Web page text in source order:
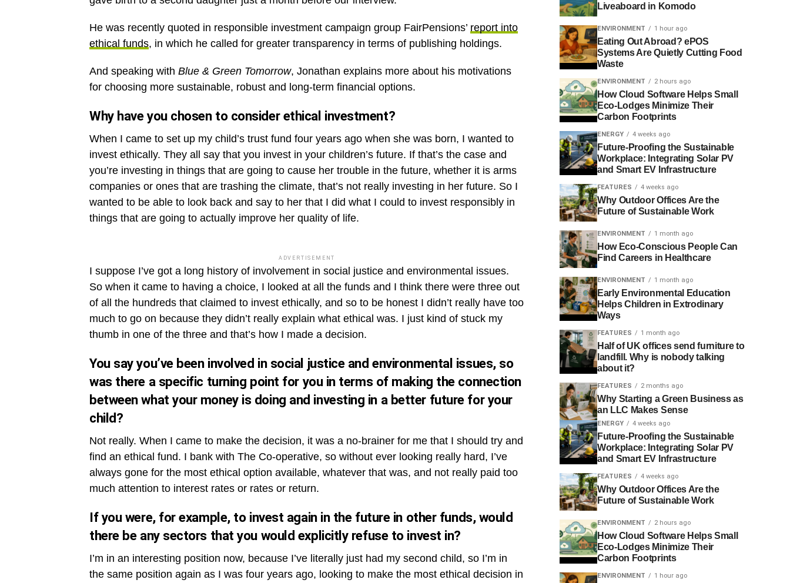
He was recently quoted in responsible investment campaign group FairPensions’ report into
ethical funds, in which he called for greater transparency in terms of publishing holdings.
And speaking with Blue & Green Tomorrow, Jonathan explains more about his motivations
for choosing more sustainable, robust and long-term financial options.
Why have you chosen to consider ethical investment?
When I came to set up my child’s trust fund four years ago when she was born, I wanted to
invest ethically. They all say that you invest in your children’s future. If that’s the case and
you’re investing in things that are going to cause her trouble in the future, whether it is arms
companies or ones that are trashing the climate, that’s not really investing in her future. So I
wanted to be able to look back and say to her that I did what I could to invest responsibly in
things that are going to actually improve her quality of life.
ADVERTISEMENT
I suppose I’ve got a long history of involvement in social justice and environmental issues.
So when it came to having a choice, I looked at all the funds and I think there were three out
of all the hundreds that claimed to invest ethically, and so to be honest I didn’t really have too
much to go on because they didn’t really explain what ethical was. I just kind of stuck my
thumb in one of the three and that’s how I made a decision.
You say you’ve been involved in social justice and environmental issues, so
was there a specific turning point for you in terms of making the connection
between what your money is doing and investing in a better future for your
child?
Not really. When I came to make the decision, it was a no-brainer for me that I should try and
find an ethical fund. I bank with The Co-operative, so without ever looking really hard, I’ve
always gone for the most ethical option available, whatever that was, and not really paid too
much attention to interest rates or rates or return.
If you were, for example, to invest again in the future in other funds, would
there be any sectors that you would explicitly refuse to invest in?
I’m in an interesting position now, because I’ve literally just had my second child, so I’m in
the same position again as I was four years ago, looking to make the most ethical decision in
Liveaboard in Komodo
ENVIRONMENT 1 hour ago
Eating Out Abroad? ePOS
Systems Are Quietly Cutting Food
Waste
ENVIRONMENT 2 hours ago
How Cloud Software Helps Small
Eco-Lodges Minimize Their
Carbon Footprints
ENERGY 4 weeks ago
Future-Proofing the Sustainable
Workplace: Integrating Solar PV
and Smart EV Infrastructure
FEATURES 4 weeks ago
Why Outdoor Offices Are the
Future of Sustainable Work
ENVIRONMENT 1 month ago
How Eco-Conscious People Can
Find Careers in Healthcare
ENVIRONMENT 1 month ago
Early Environmental Education
Helps Children in Extrodinary
Ways
FEATURES 1 month ago
Half of UK offices send furniture to
landfill. Why is nobody talking
about it?
FEATURES 2 months ago
Why Starting a Green Business as
an LLC Makes Sense
ENERGY 4 weeks ago
Future-Proofing the Sustainable
Workplace: Integrating Solar PV
and Smart EV Infrastructure
FEATURES 4 weeks ago
Why Outdoor Offices Are the
Future of Sustainable Work
ENVIRONMENT 2 hours ago
How Cloud Software Helps Small
Eco-Lodges Minimize Their
Carbon Footprints
ENVIRONMENT 1 hour ago